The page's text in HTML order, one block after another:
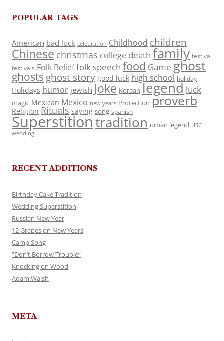
POPULAR TAGS
American bad luck celebration Childhood children
Chinese christmas college death family festival
festivals Folk Belieffolk speech food Game ghost
ghosts ghost story good luck high school holiday
Holidays humor jewish Joke Korean legend luck
magic Mexican Mexico new years Protection proverb
Religion Rituals saying song spanish
Superstitiontradition urban legend USC
wedding
RECENT ADDITIONS
Birthday Cake Tradition
Wedding Superstition
Russian New Year
12 Grapes on New Years
Camp Song
“Don’t Borrow Trouble”
Knocking on Wood
Adam Walsh
META